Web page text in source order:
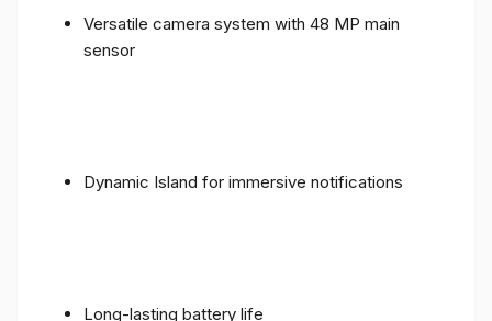
Versatile camera system with 48 MP main
sensor
Dynamic Island for immersive notifications
Long-lasting battery life